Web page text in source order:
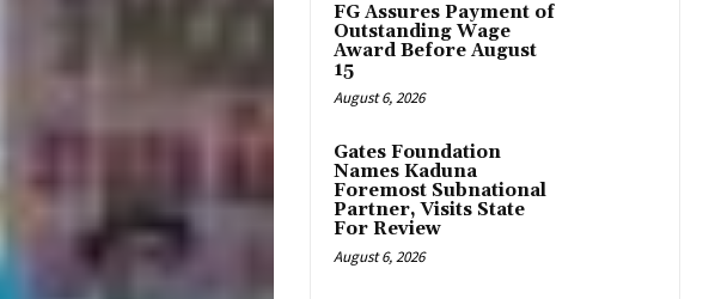
FG Assures Payment of
Outstanding Wage
Award Before August
15
August 6, 2026
Gates Foundation
Names Kaduna
Foremost Subnational
Partner, Visits State
For Review
August 6, 2026